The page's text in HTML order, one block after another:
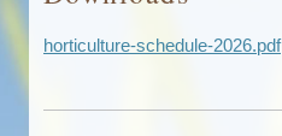
horticulture-schedule-2026.pdf